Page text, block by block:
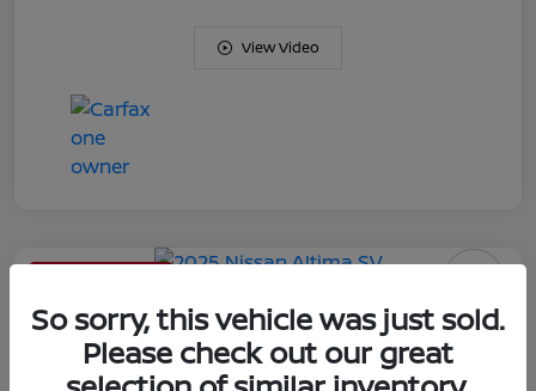
View Video
2025 Nissan Altima SV
Your Price
So sorry, this vehicle was just sold.
Please check out our great